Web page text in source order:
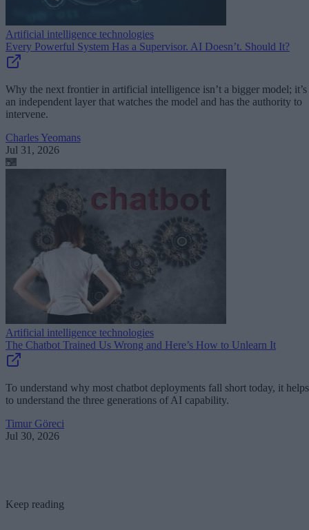
Artificial intelligence technologies
Every Powerful System Has a Supervisor. AI Doesn’t. Should It?
Why the next frontier in artificial intelligence isn’t a bigger model; it’s
an independent layer that watches the model and has the authority to
intervene.
Charles Yeomans
Jul 31, 2026
Artificial intelligence technologies
The Chatbot Trained Us Wrong and Here’s How to Unlearn It
To understand why most chatbot deployments fall short today, it helps
to understand the three generations of AI capability.
Timur Göreci
Jul 30, 2026
Keep reading